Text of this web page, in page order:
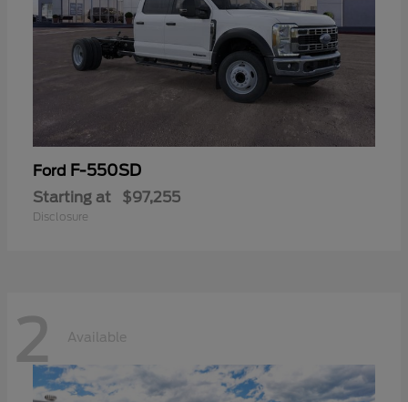
Ford F-550SD
Starting at $97,255
Disclosure
2 Available